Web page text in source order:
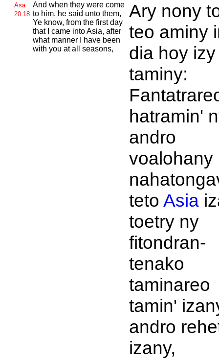
Asa
20:18
And when they were come
to him, he said unto them,
Ye know, from the first day
that I came intoAsia, after
what manner I have been
with you at all seasons,
Ary nony
teo aminy
dia hoy izy
taminy:
hatramin'
andro
voalohany
teto Asia
toetry ny
fitondran-
tenako
taminareo
tamin'
andro
izany,